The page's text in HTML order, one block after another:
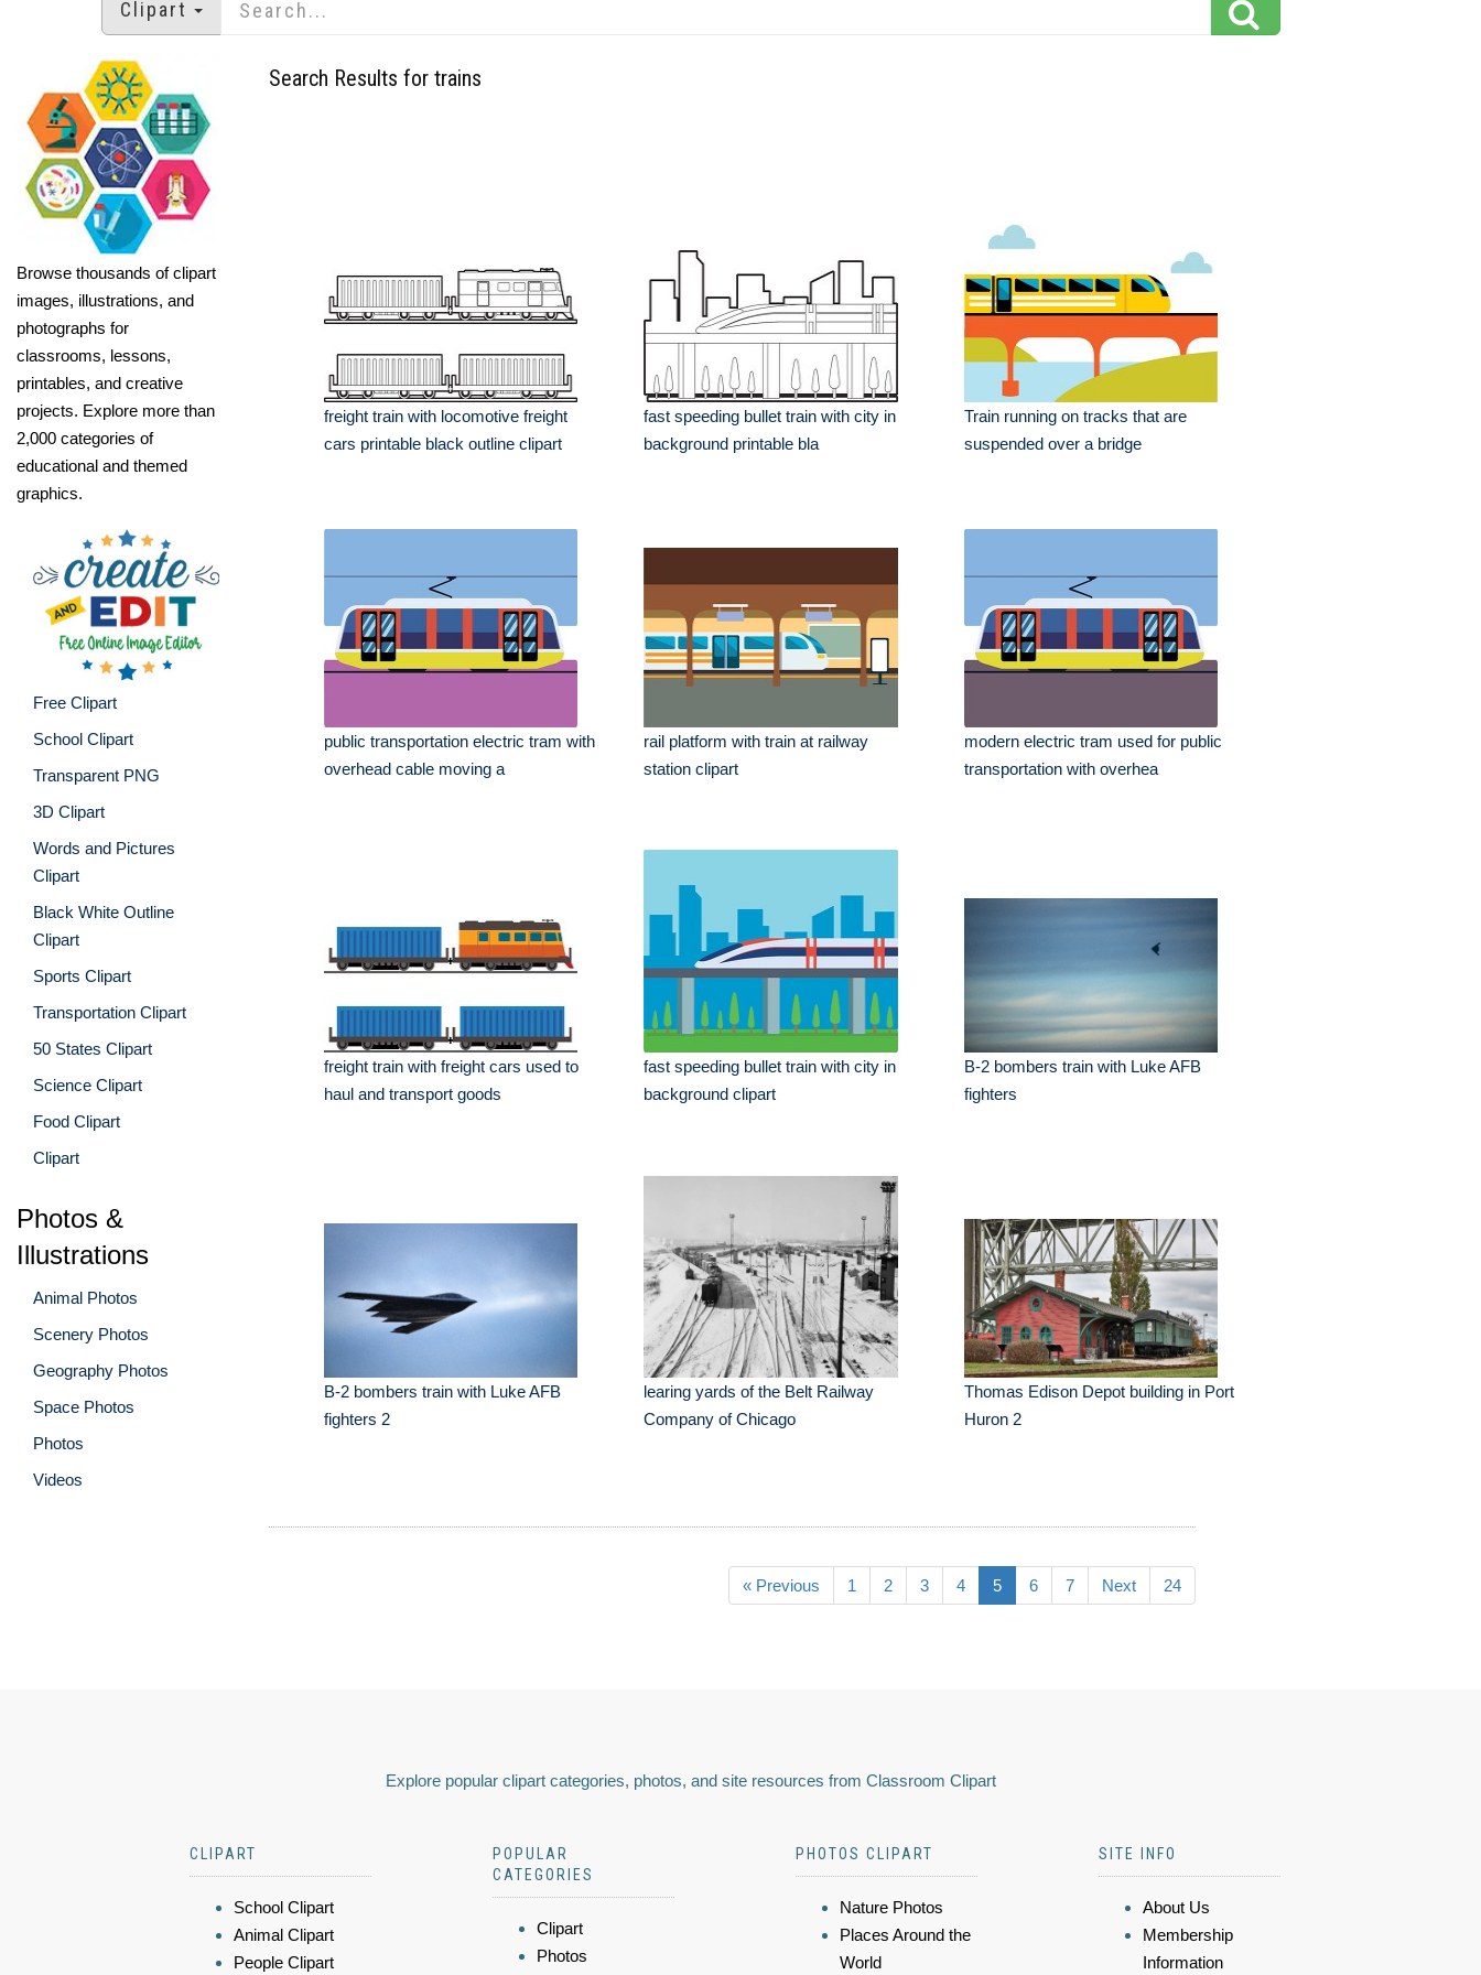
Clipart
Browse thousands of clipart
images, illustrations, and
photographs for
classrooms, lessons,
printables, and creative
projects. Explore more than
2,000 categories of
educational and themed
graphics.
Free Clipart
School Clipart
Transparent PNG
3D Clipart
Words and Pictures
Clipart
Black White Outline
Clipart
Sports Clipart
Transportation Clipart
50 States Clipart
Science Clipart
Food Clipart
Clipart
Photos &
Illustrations
Animal Photos
Scenery Photos
Geography Photos
Space Photos
Photos
Videos
Search Results for trains
freight train with locomotive freight
cars printable black outline clipart
fast speeding bullet train with city in
background printable bla
Train running on tracks that are
suspended over a bridge
public transportation electric tram with
overhead cable moving a
rail platform with train at railway
station clipart
modern electric tram used for public
transportation with overhea
freight train with freight cars used to
haul and transport goods
fast speeding bullet train with city in
background clipart
B-2 bombers train with Luke AFB
fighters
B-2 bombers train with Luke AFB
fighters 2
learing yards of the Belt Railway
Company of Chicago
Thomas Edison Depot building in Port
Huron 2
« Previous 1 2 3 4 5 6 7 Next 24
Explore popular clipart categories, photos, and site resources from Classroom Clipart
CLIPART
School Clipart
Animal Clipart
People Clipart
POPULAR
CATEGORIES
Clipart
Photos
PHOTOS CLIPART
Nature Photos
Places Around the
World
SITE INFO
About Us
Membership
Information